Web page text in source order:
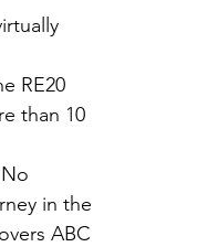
RE20
than 10
in the
ABC